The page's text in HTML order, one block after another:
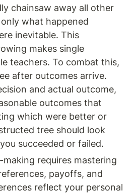
chainsaw away all other
what happened
inevitable. This
makes single
teachers. To combat this,
after outcomes arrive.
and actual outcome,
outcomes that
which were better or
tree should look
succeeded or failed.
requires mastering
payoffs, and
reflect your personal